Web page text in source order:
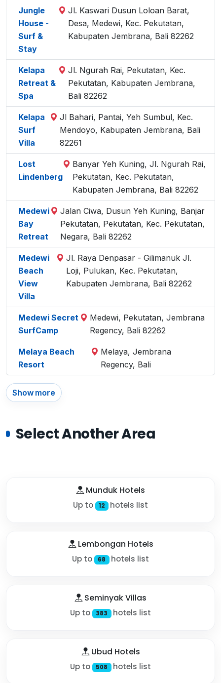
Jungle
House -
Surf &
Stay
Jl. Kaswari Dusun Loloan Barat,
Desa, Medewi, Kec. Pekutatan,
Kabupaten Jembrana, Bali 82262
Kelapa
Retreat &
Spa
Jl. Ngurah Rai, Pekutatan, Kec.
Pekutatan, Kabupaten Jembrana,
Bali 82262
Kelapa
Surf
Villa
Jl Bahari, Pantai, Yeh Sumbul, Kec.
Mendoyo, Kabupaten Jembrana, Bali
82261
Lost
Lindenberg
Banyar Yeh Kuning, Jl. Ngurah Rai,
Pekutatan, Kec. Pekutatan,
Kabupaten Jembrana, Bali 82262
Medewi
Bay
Retreat
Jalan Ciwa, Dusun Yeh Kuning, Banjar
Pekutatan, Pekutatan, Kec. Pekutatan,
Negara, Bali 82262
Medewi
Beach
View
Villa
Jl. Raya Denpasar - Gilimanuk Jl.
Loji, Pulukan, Kec. Pekutatan,
Kabupaten Jembrana, Bali 82262
Medewi Secret
SurfCamp
Medewi, Pekutatan, Jembrana
Regency, Bali 82262
Melaya Beach
Resort
Melaya, Jembrana
Regency, Bali
Show more
Select Another Area
Munduk Hotels
Up to 12 hotels list
Lembongan Hotels
Up to 68 hotels list
Seminyak Villas
Up to 383 hotels list
Ubud Hotels
Up to 508 hotels list